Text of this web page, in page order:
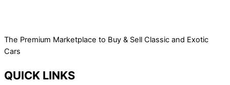
The Premium Marketplace to Buy & Sell Classic and Exotic
Cars
QUICK LINKS